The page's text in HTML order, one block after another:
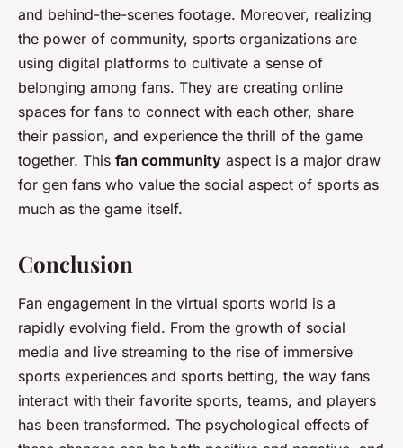
and behind-the-scenes footage. Moreover, realizing
the power of community, sports organizations are
using digital platforms to cultivate a sense of
belonging among fans. They are creating online
spaces for fans to connect with each other, share
their passion, and experience the thrill of the game
together. This fan community aspect is a major draw
for gen fans who value the social aspect of sports as
much as the game itself.
Conclusion
Fan engagement in the virtual sports world is a
rapidly evolving field. From the growth of social
media and live streaming to the rise of immersive
sports experiences and sports betting, the way fans
interact with their favorite sports, teams, and players
has been transformed. The psychological effects of